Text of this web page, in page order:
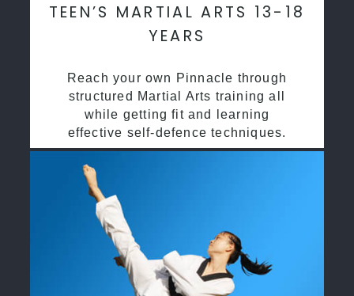
TEEN’S MARTIAL ARTS 13-18
YEARS
Reach your own Pinnacle through
structured Martial Arts training all
while getting fit and learning
effective self-defence techniques.